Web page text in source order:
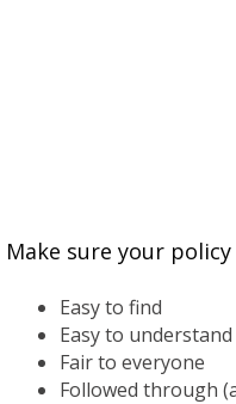
Make sure your policy
Easy to find
Easy to understand
Fair to everyone
Followed through